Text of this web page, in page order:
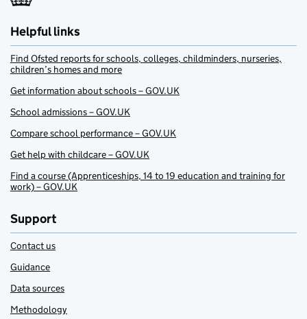
Helpful links
Find Ofsted reports for schools, colleges, childminders, nurseries,
children’s homes and more
Get information about schools – GOV.UK
School admissions – GOV.UK
Compare school performance – GOV.UK
Get help with childcare – GOV.UK
Find a course (Apprenticeships, 14 to 19 education and training for
work) – GOV.UK
Support
Contact us
Guidance
Data sources
Methodology